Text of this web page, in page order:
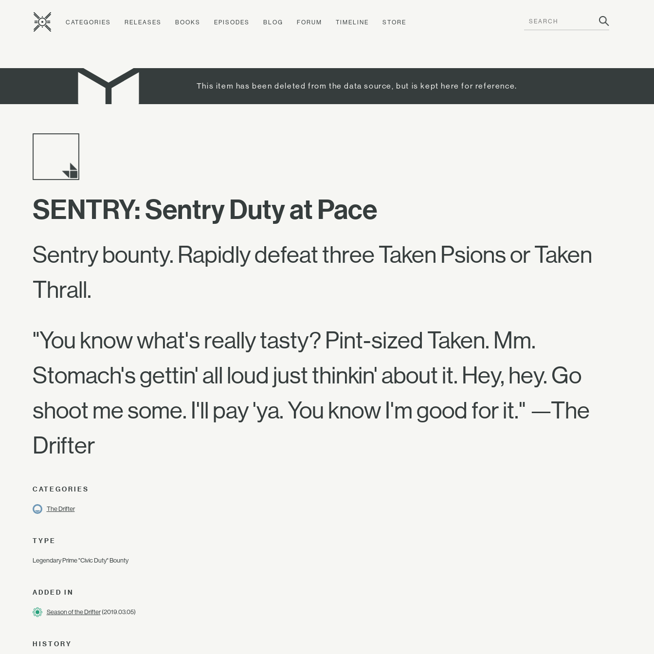
CATEGORIES RELEASES BOOKS EPISODES BLOG FORUM TIMELINE STORE
This item has been deleted from the data source, but is kept here for reference.
SENTRY: Sentry Duty at Pace
Sentry bounty. Rapidly defeat three Taken Psions or Taken
Thrall.
"You know what's really tasty? Pint-sized Taken. Mm.
Stomach's gettin' all loud just thinkin' about it. Hey, hey. Go
shoot me some. I'll pay 'ya. You know I'm good for it." —The
Drifter
CATEGORIES
The Drifter
TYPE
Legendary Prime "Civic Duty" Bounty
ADDED IN
Season of the Drifter(2019.03.05)
HISTORY